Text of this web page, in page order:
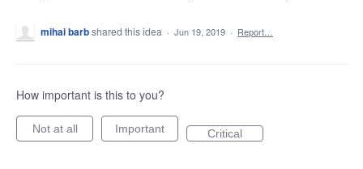
mihai barbshared this idea · Jun 19, 2019 · Report…
How important is this to you?
Not at all Important Critical